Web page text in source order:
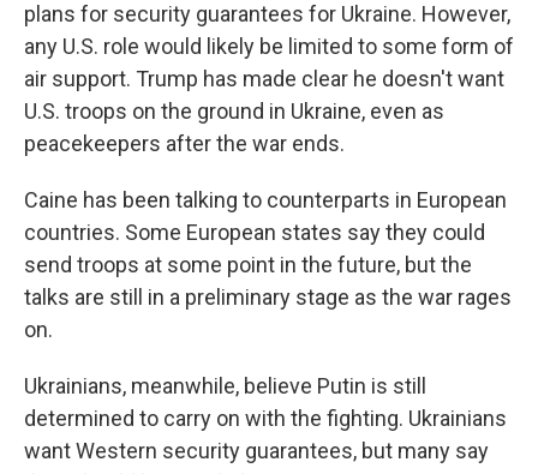
plans for security guarantees for Ukraine. However,
any U.S. role would likely be limited to some form of
air support. Trump has made clear he doesn't want
U.S. troops on the ground in Ukraine, even as
peacekeepers after the war ends.
Caine has been talking to counterparts in European
countries. Some European states say they could
send troops at some point in the future, but the
talks are still in a preliminary stage as the war rages
on.
Ukrainians, meanwhile, believe Putin is still
determined to carry on with the fighting. Ukrainians
want Western security guarantees, but many say